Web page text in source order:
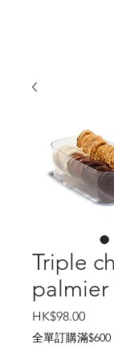
Triple
palmier
HK$98.00Price
全單訂購滿